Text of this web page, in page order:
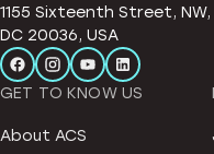
1155 Sixteenth Street,
DC 20036, USA
GET TO KNOW US
About ACS